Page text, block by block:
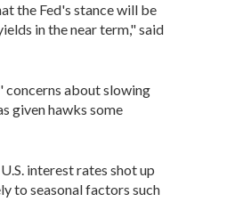
the Fed's stance will be
in the near term," said
concerns about slowing
given hawks some
interest rates shot up
to seasonal factors such